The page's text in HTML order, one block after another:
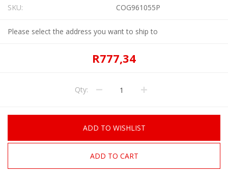
SKU: COG961055P
Please select the address you want to ship to
R777,34
Qty:
ADD TO WISHLIST
ADD TO CART